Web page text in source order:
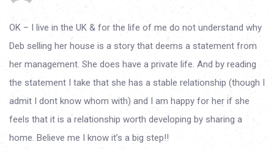
OK – I live in the UK & for the life of me do not understand why
Deb selling her house is a story that deems a statement from
her management. She does have a private life. And by reading
the statement I take that she has a stable relationship (though I
admit I dont know whom with) and I am happy for her if she
feels that it is a relationship worth developing by sharing a
home. Believe me I know it’s a big step!!